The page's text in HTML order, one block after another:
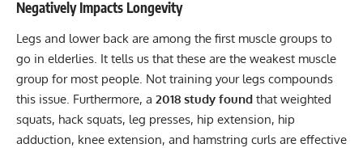
Negatively Impacts Longevity
Legs and lower back are among the first muscle groups to
go in elderlies. It tells us that these are the weakest muscle
group for most people. Not training your legs compounds
this issue. Furthermore, a 2018 study found that weighted
squats, hack squats, leg presses, hip extension, hip
adduction, knee extension, and hamstring curls are effective